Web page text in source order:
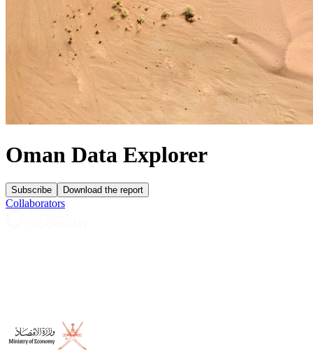
Oman Data Explorer
Subscribe Download the report
Collaborators